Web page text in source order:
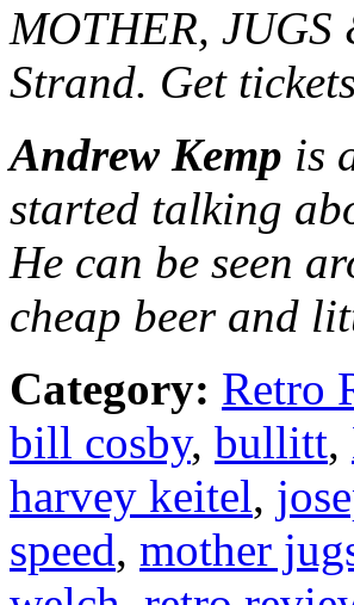
MOTHER,
Strand. Get tickets
Andrew Kemp is
started talking
He can be seen
cheap beer and
Category: Retro
bill cosby, bullitt,
harvey keitel,
speed, mother